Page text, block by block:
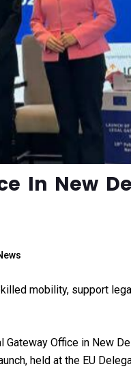
In New
mobility, support
Gateway Office in New
held at the EU